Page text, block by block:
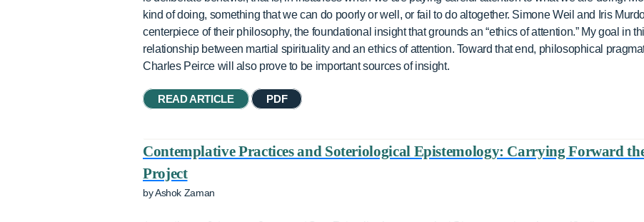
kind of doing, something that we can do poorly or well, or fail to do altogether. Simone Weil and Iris
centerpiece of their philosophy, the foundational insight that grounds an “ethics of attention.” My goal in
relationship between martial spirituality and an ethics of attention. Toward that end, philosophical
Charles Peirce will also prove to be important sources of insight.
READ ARTICLE PDF
Contemplative Practices and Soteriological Epistemology: Carrying Forward
Project
by Ashok Zaman